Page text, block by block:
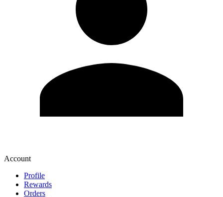
Account
Profile
Rewards
Orders